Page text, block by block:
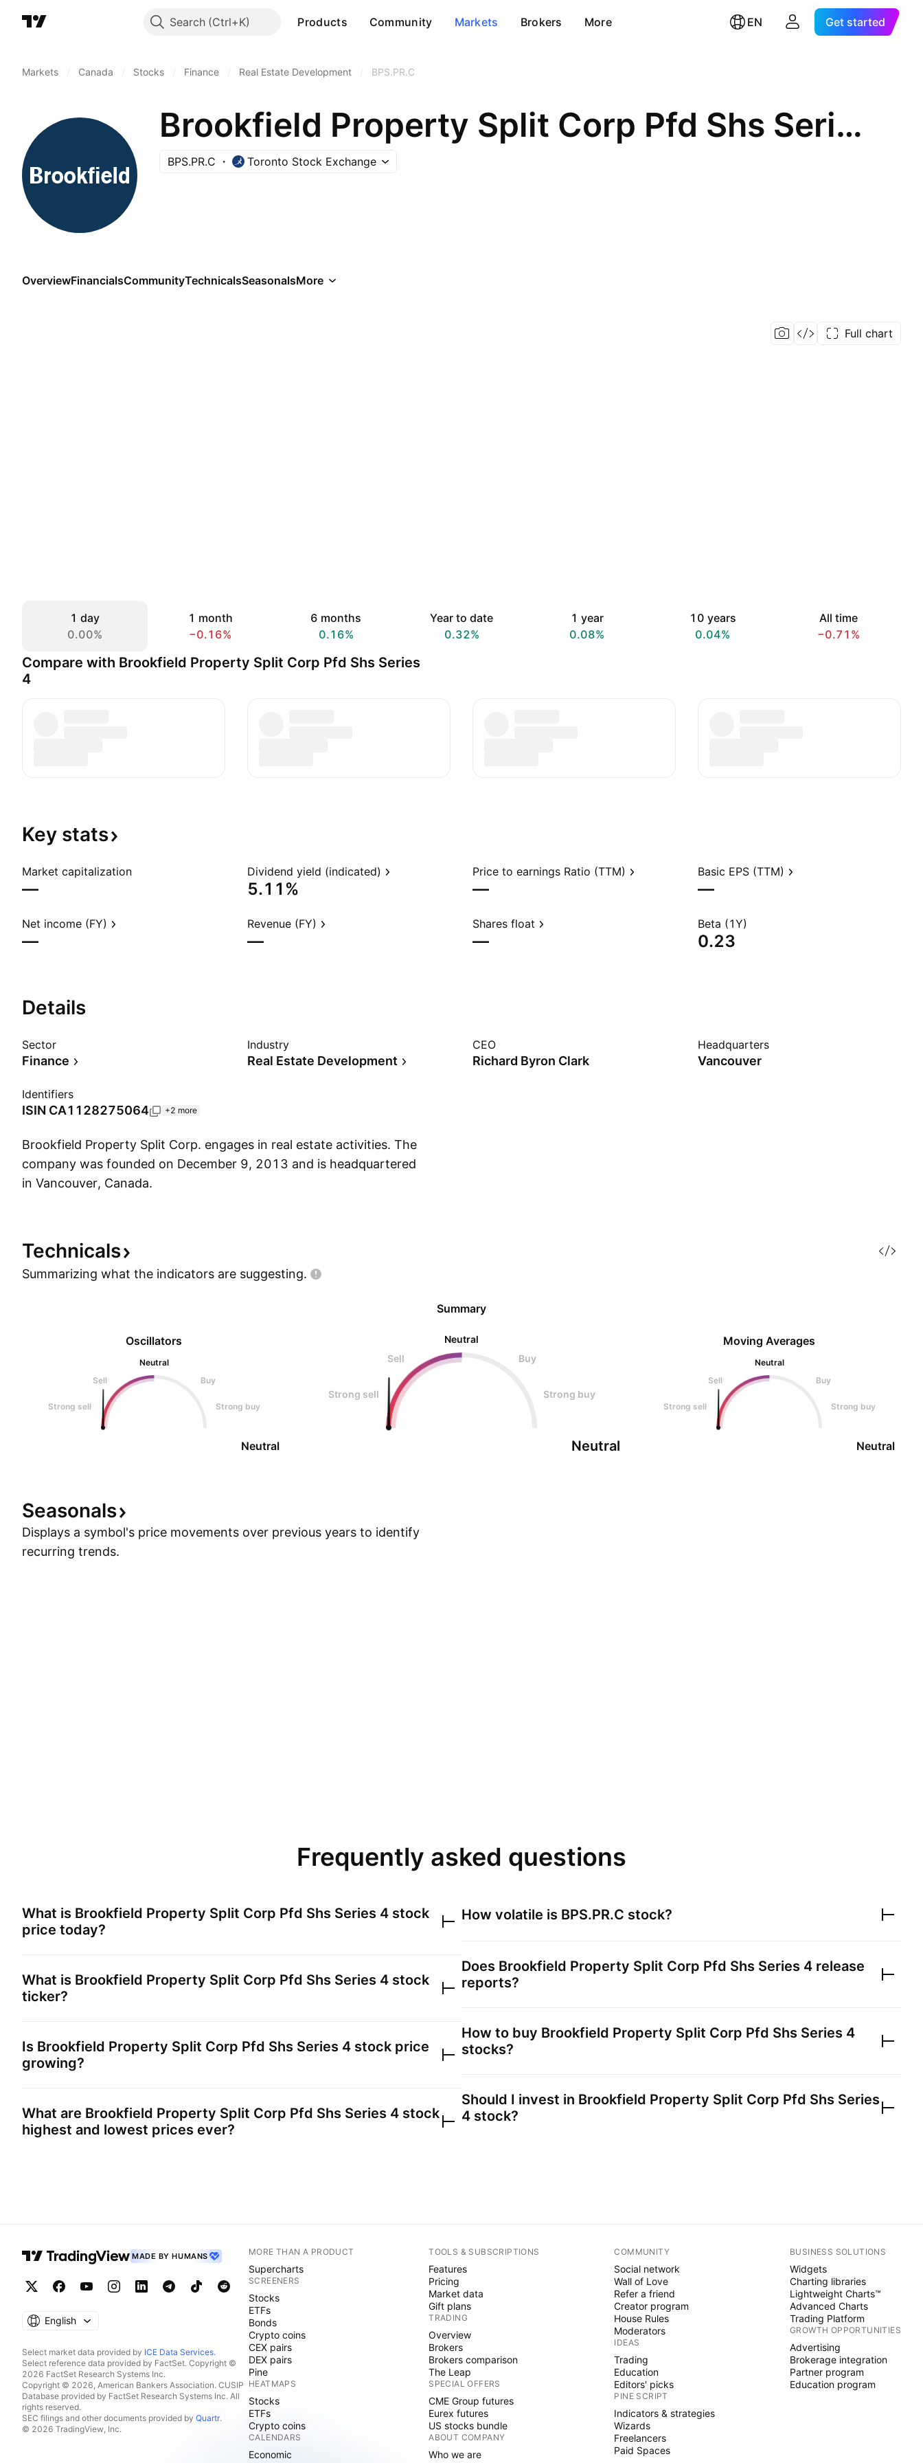
Search Products Community Markets Brokers More EN Get started
Markets Canada Stocks Finance Real Estate Development BPS.PR.C
Brookfield Property Split Corp Pfd Shs Series 4
BPS.PR.C Toronto Stock Exchange
OverviewFinancialsCommunityTechnicalsSeasonalsMore
Full chart
1 day
0.00%
1 month
−0.16%
6 months
0.16%
Year to date
0.32%
1 year
0.08%
10 years
0.04%
All time
−0.71%
Compare with Brookfield Property Split Corp Pfd Shs Series
4
Key stats
Market capitalization
—
Dividend yield (indicated)
5.11%
Price to earnings Ratio (TTM)
—
Basic EPS (TTM)
—
Net income (FY)
—
Revenue (FY)
—
Shares float
—
Beta (1Y)
0.23
Details
Sector
Finance
Industry
Real Estate Development
CEO
Richard Byron Clark
Headquarters
Vancouver
Identifiers
ISIN CA1128275064 +2 more
Brookfield Property Split Corp. engages in real estate activities. The
company was founded on December 9, 2013 and is headquartered
in Vancouver, Canada.
Show more
Technicals
Summarizing what the indicators are suggesting.
Oscillators
Neutral
Sell
Buy
Strong sell Strong buy
Neutral
Summary
Neutral
Sell
Buy
Strong sell Strong buy
Neutral
Moving Averages
Neutral
Sell
Buy
Strong sell Strong buy
Neutral
Seasonals
Displays a symbol's price movements over previous years to identify
recurring trends.
Frequently asked questions
What is Brookfield Property Split Corp Pfd Shs Series 4 stock
price today?
What is Brookfield Property Split Corp Pfd Shs Series 4 stock
ticker?
Is Brookfield Property Split Corp Pfd Shs Series 4 stock price
growing?
What are Brookfield Property Split Corp Pfd Shs Series 4 stock
highest and lowest prices ever?
How volatile is BPS.PR.C stock?
Does Brookfield Property Split Corp Pfd Shs Series 4 release
reports?
How to buy Brookfield Property Split Corp Pfd Shs Series 4
stocks?
Should I invest in Brookfield Property Split Corp Pfd Shs Series
4 stock?
MADE BY HUMANS
English
Select market data provided by ICE Data Services.
Select reference data provided by FactSet. Copyright ©
2026 FactSet Research Systems Inc.
Copyright © 2026, American Bankers Association. CUSIP
Database provided by FactSet Research Systems Inc. All
rights reserved.
SEC filings and other documents provided by Quartr.
© 2026 TradingView, Inc.
MORE THAN A PRODUCT
Supercharts
SCREENERS
Stocks
ETFs
Bonds
Crypto coins
CEX pairs
DEX pairs
Pine
HEATMAPS
Stocks
ETFs
Crypto coins
CALENDARS
Economic
TOOLS & SUBSCRIPTIONS
Features
Pricing
Market data
Gift plans
TRADING
Overview
Brokers
Brokers comparison
The Leap
SPECIAL OFFERS
CME Group futures
Eurex futures
US stocks bundle
ABOUT COMPANY
Who we are
COMMUNITY
Social network
Wall of Love
Refer a friend
Creator program
House Rules
Moderators
IDEAS
Trading
Education
Editors' picks
PINE SCRIPT
Indicators & strategies
Wizards
Freelancers
Paid Spaces
BUSINESS SOLUTIONS
Widgets
Charting libraries
Lightweight Charts™
Advanced Charts
Trading Platform
GROWTH OPPORTUNITIES
Advertising
Brokerage integration
Partner program
Education program